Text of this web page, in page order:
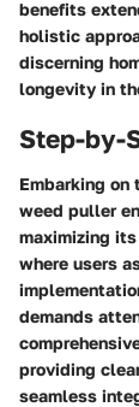
benefits
holistic
discerning
longevity in
Step-by-
Embarking
weed puller
maximizing
where users
demands
providing
seamless